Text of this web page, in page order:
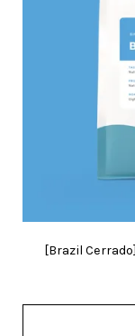
[Brazil